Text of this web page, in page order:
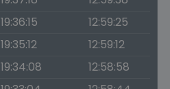
19:36:15
12:59:25
19:35:12
12:59:12
19:34:08
12:58:58